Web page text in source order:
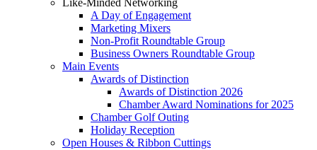
Like-Minded Networking
A Day of Engagement
Marketing Mixers
Non-Profit Roundtable Group
Business Owners Roundtable Group
Main Events
Awards of Distinction
Awards of Distinction 2026
Chamber Award Nominations for 2025
Chamber Golf Outing
Holiday Reception
Open Houses & Ribbon Cuttings